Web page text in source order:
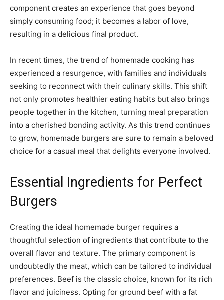
component creates an experience that goes beyond
simply consuming food; it becomes a labor of love,
resulting in a delicious final product.
In recent times, the trend of homemade cooking has
experienced a resurgence, with families and individuals
seeking to reconnect with their culinary skills. This shift
not only promotes healthier eating habits but also brings
people together in the kitchen, turning meal preparation
into a cherished bonding activity. As this trend continues
to grow, homemade burgers are sure to remain a beloved
choice for a casual meal that delights everyone involved.
Essential Ingredients for Perfect
Burgers
Creating the ideal homemade burger requires a
thoughtful selection of ingredients that contribute to the
overall flavor and texture. The primary component is
undoubtedly the meat, which can be tailored to individual
preferences. Beef is the classic choice, known for its rich
flavor and juiciness. Opting for ground beef with a fat